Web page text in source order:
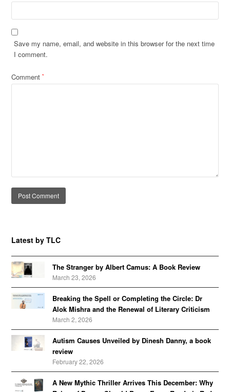
Save my name, email, and website in this browser for the next time
I comment.
Comment*
Latest by TLC
The Stranger by Albert Camus: A Book Review
March 23, 2026
Breaking the Spell or Completing the Circle: Dr
Alok Mishra and the Renewal of Literary Criticism
March 2, 2026
Autism Causes Unveiled by Dinesh Danny, a book
review
February 22, 2026
A New Mythic Thriller Arrives This December: Why